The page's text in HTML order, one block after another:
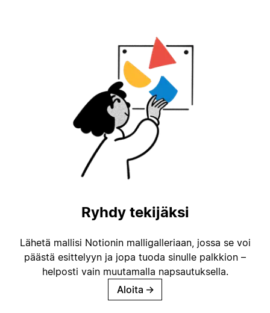
Ryhdy tekijäksi
Lähetä mallisi Notionin malligalleriaan, jossa se voi
päästä esittelyyn ja jopa tuoda sinulle palkkion –
helposti vain muutamalla napsautuksella.
Aloita →